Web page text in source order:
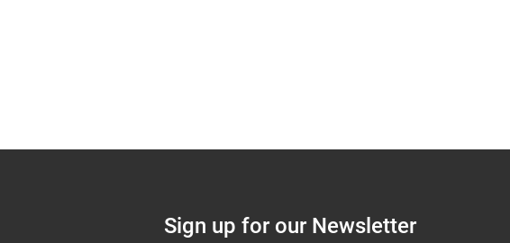
Sign up for our Newsletter